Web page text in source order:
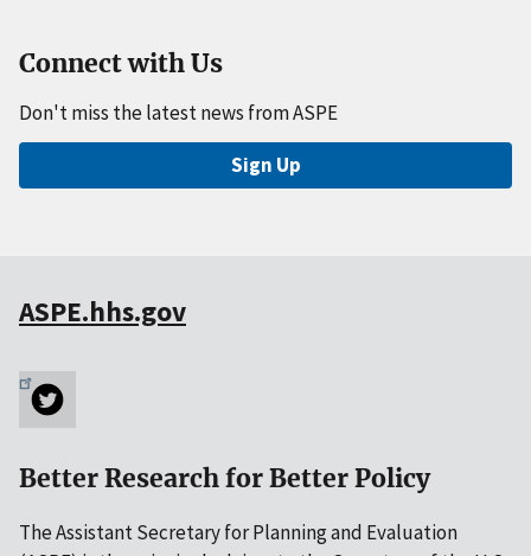
Connect with Us
Don't miss the latest news from ASPE
Sign Up
ASPE.hhs.gov
Better Research for Better Policy
The Assistant Secretary for Planning and Evaluation